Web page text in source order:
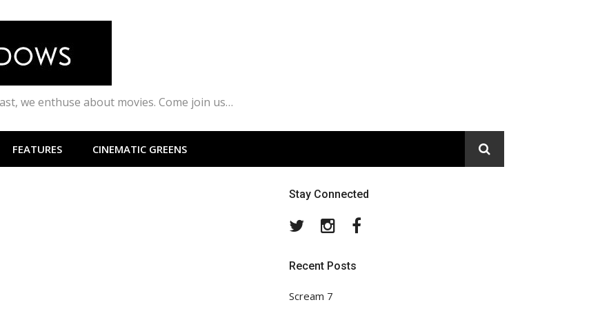
we enthuse about movies. Come join us…
FEATURES CINEMATIC GREENS
Stay Connected
TwitterInstagram
Recent Posts
Scream 7